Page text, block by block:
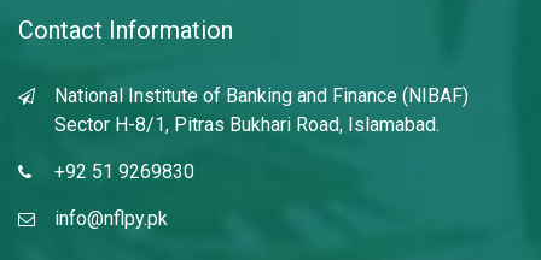
Contact Information
National Institute of Banking and Finance (NIBAF)
Sector H-8/1, Pitras Bukhari Road, Islamabad.
+92 51 9269830
info@nflpy.pk